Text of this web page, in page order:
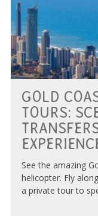
GOLD
TOURS:
See the amazing
helicopter. Fly
a private tour to